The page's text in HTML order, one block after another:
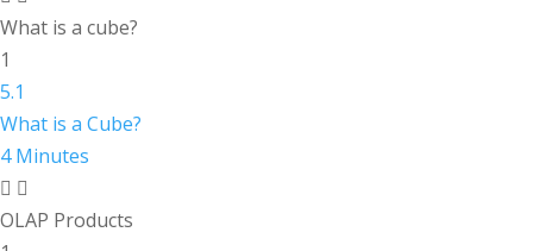
What is a cube?
1
5.1
What is a Cube?
4 Minutes
OLAP Products